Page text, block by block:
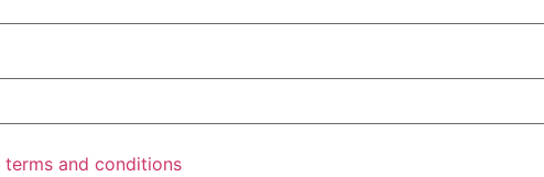
terms and conditions